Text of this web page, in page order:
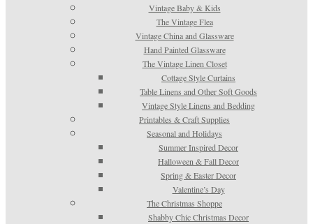
Vintage Baby & Kids
The Vintage Flea
Vintage China and Glassware
Hand Painted Glassware
The Vintage Linen Closet
Cottage Style Curtains
Table Linens and Other Soft Goods
Vintage Style Linens and Bedding
Printables & Craft Supplies
Seasonal and Holidays
Summer Inspired Decor
Halloween & Fall Decor
Spring & Easter Decor
Valentine’s Day
The Christmas Shoppe
Shabby Chic Christmas Decor